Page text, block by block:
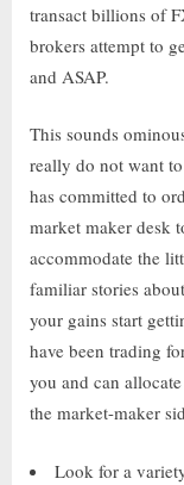
transact billions of
brokers attempt to
and ASAP.
This sounds
really do not want
has committed to
market maker desk
accommodate the
familiar stories
your gains start
have been trading
you and can
the market-maker
Look for a